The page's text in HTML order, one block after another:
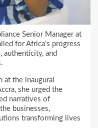
Senior Manager at
for Africa’s progress
authenticity, and
at the inaugural
she urged the
narratives of
businesses,
transforming lives